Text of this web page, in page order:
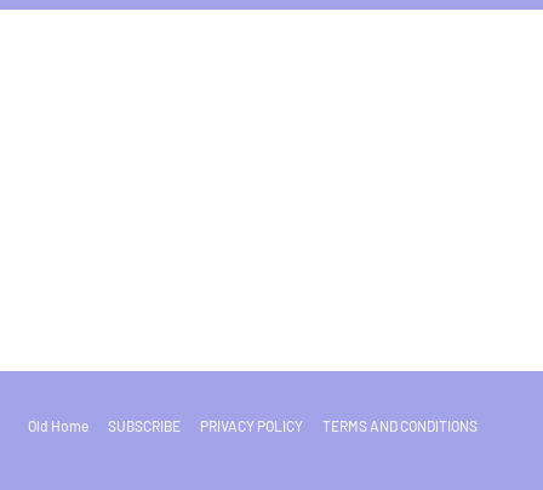
Old Home SUBSCRIBE PRIVACY POLICY TERMS AND CONDITIONS